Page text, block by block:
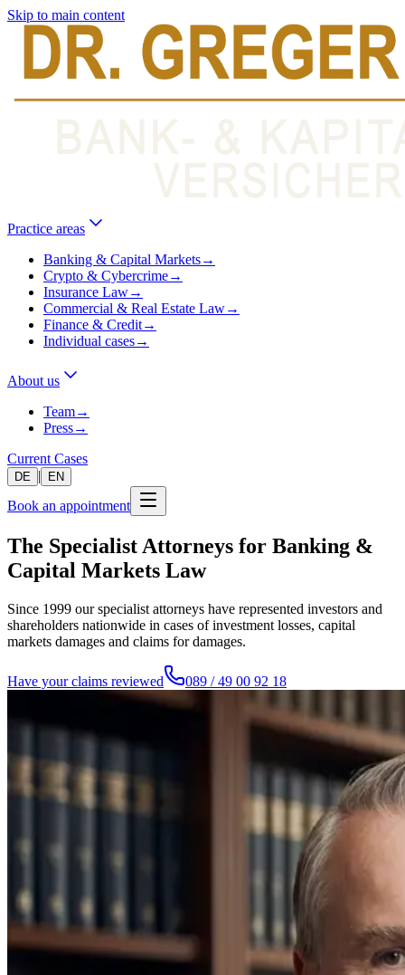
Skip to main content
Practice areas
Banking & Capital Markets→
Crypto & Cybercrime→
Insurance Law→
Commercial & Real Estate Law→
Finance & Credit→
Individual cases→
About us
Team→
Press→
Current Cases
DE | EN
Book an appointment
The Specialist Attorneys for Banking &
Capital Markets Law
Since 1999 our specialist attorneys have represented investors and
shareholders nationwide in cases of investment losses, capital
markets damages and claims for damages.
Have your claims reviewed 089 / 49 00 92 18